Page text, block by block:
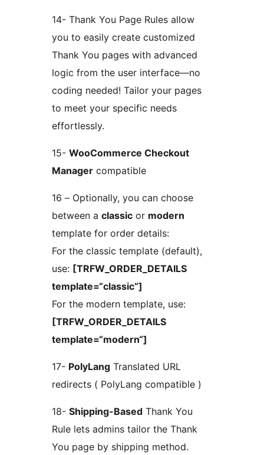
14- Thank You Page Rules allow
you to easily create customized
Thank You pages with advanced
logic from the user interface—no
coding needed! Tailor your pages
to meet your specific needs
effortlessly.
15- WooCommerce Checkout
Manager compatible
16 – Optionally, you can choose
between a classic or modern
template for order details:
For the classic template (default),
use: [TRFW_ORDER_DETAILS
template=“classic“]
For the modern template, use:
[TRFW_ORDER_DETAILS
template=“modern“]
17- PolyLang Translated URL
redirects ( PolyLang compatible )
18- Shipping-Based Thank You
Rule lets admins tailor the Thank
You page by shipping method.